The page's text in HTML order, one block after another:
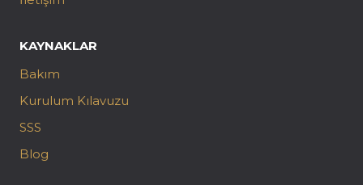
KAYNAKLAR
Bakım
Kurulum Kılavuzu
SSS
Blog